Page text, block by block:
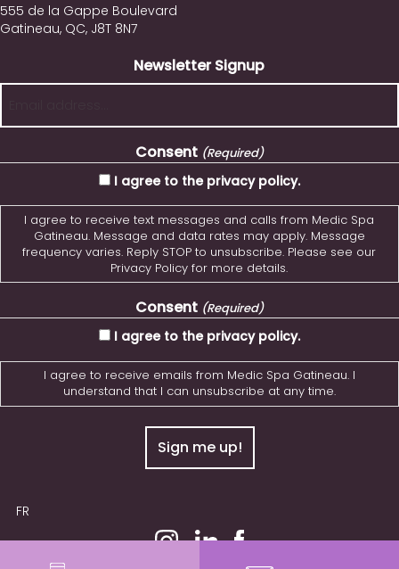
555 de la Gappe Boulevard
Gatineau, QC, J8T 8N7
Newsletter Signup
Consent (Required)
I agree to the privacy policy.
I agree to receive text messages and calls from Medic Spa
Gatineau. Message and data rates may apply. Message
frequency varies. Reply STOP to unsubscribe. Please see our
Privacy Policy for more details.
Consent (Required)
I agree to the privacy policy.
I agree to receive emails from Medic Spa Gatineau. I
understand that I can unsubscribe at any time.
FR